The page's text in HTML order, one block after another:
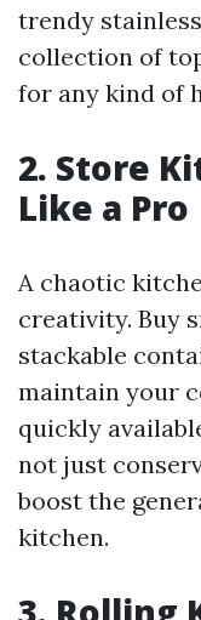
trendy
collection of
for any kind of
2. Store
Like a Pro
A chaotic
creativity. Buy
stackable
maintain your
quickly
not just
boost the
kitchen.